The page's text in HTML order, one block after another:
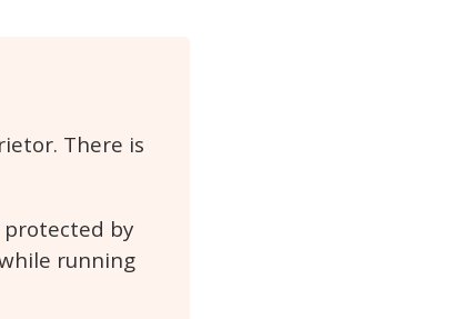
There is
protected by
running